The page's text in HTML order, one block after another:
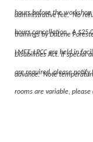
hours before the
administrative fee. No
hours cancellation. A
trainings by DaLene
LMFT, LPCC are held in
Disabilities Act. If special
are required, please notify
advance. Note
rooms are variable, please